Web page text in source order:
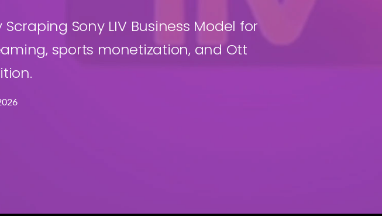
Sony LIV Business Model for
sports monetization, and Ott